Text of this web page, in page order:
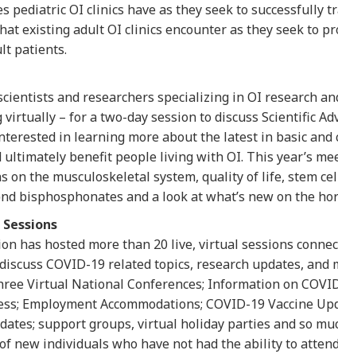
pediatric OI clinics have as they seek to successfully
existing adult OI clinics encounter as they seek to
patients.
and researchers specializing in OI research
– for a two-day session to discuss Scientific
in learning more about the latest in basic and
benefit people living with OI. This year’s
on the musculoskeletal system, quality of life, stem
bisphosphonates and a look at what’s new on the
has hosted more than 20 live, virtual sessions
COVID-19 related topics, research updates,
Virtual National Conferences; Information on
Employment Accommodations; COVID-19 Vaccine
support groups, virtual holiday parties and so
new individuals who have not had the ability to